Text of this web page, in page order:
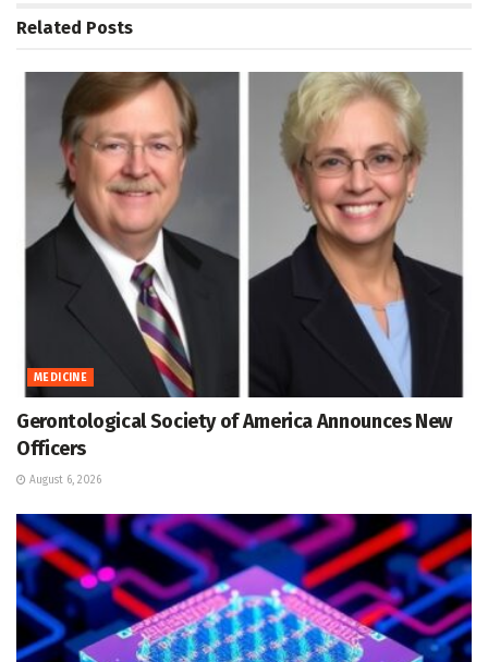
Related Posts
MEDICINE
Gerontological Society of America Announces New
Officers
August 6, 2026